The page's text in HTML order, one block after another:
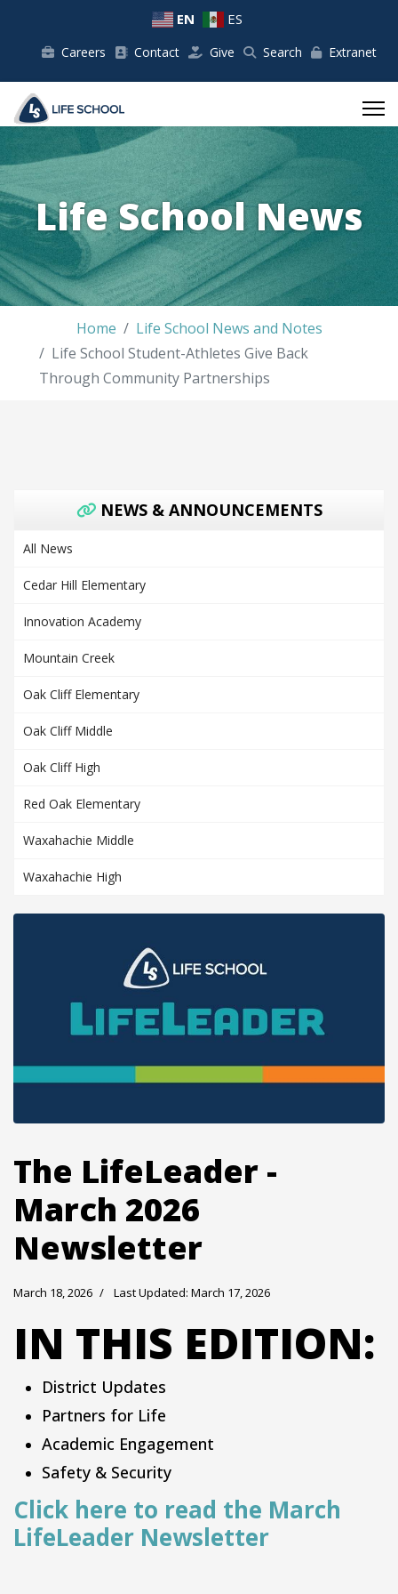
EN ES
Careers Contact Give Search Extranet
Life School News
Home
Life School News and Notes
Life School Student-Athletes Give Back
Through Community Partnerships
NEWS & ANNOUNCEMENTS
All News
Cedar Hill Elementary
Innovation Academy
Mountain Creek
Oak Cliff Elementary
Oak Cliff Middle
Oak Cliff High
Red Oak Elementary
Waxahachie Middle
Waxahachie High
The LifeLeader -
March 2026
Newsletter
March 18, 2026 Last Updated: March 17, 2026
IN THIS EDITION:
District Updates
Partners for Life
Academic Engagement
Safety & Security
Click here to read the March
LifeLeader Newsletter